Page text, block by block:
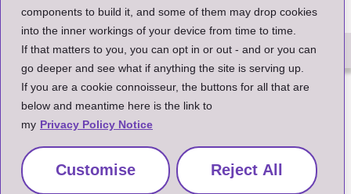
components to build it, and some of them may drop cookies
into the inner workings of your device from time to time.
If that matters to you, you can opt in or out - and or you can
go deeper and see what if anything the site is serving up.
If you are a cookie connoisseur, the buttons for all that are
below and meantime here is the link to
my Privacy Policy Notice
Customise Reject All
Site and content copyright Nick James 2020-2026